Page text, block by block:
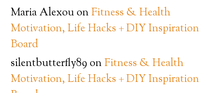
Maria AlexouonFitness & Health
Motivation, Life Hacks + DIY Inspiration
Board
silentbutterfly89 onFitness & Health
Motivation, Life Hacks + DIY Inspiration